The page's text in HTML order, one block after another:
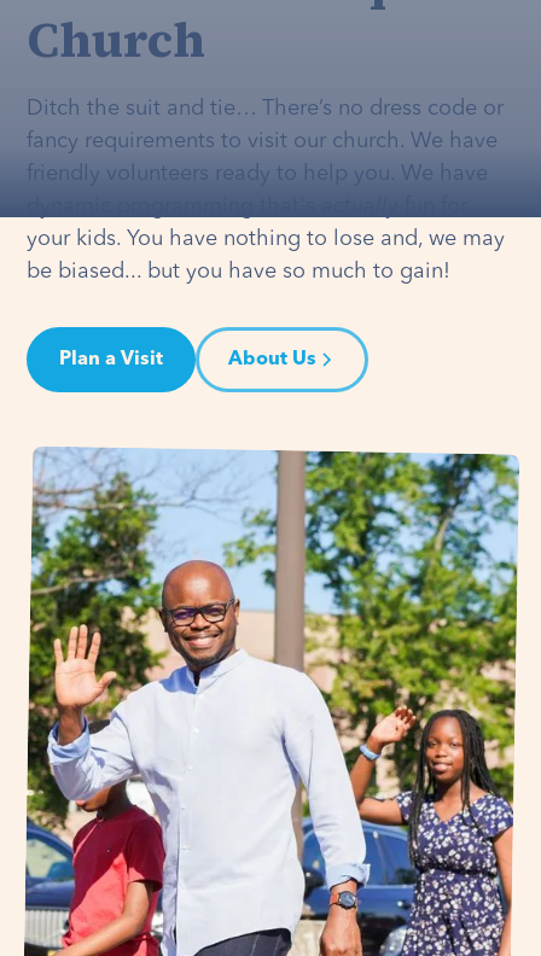
Church
Ditch the suit and tie… There’s no dress code or
fancy requirements to visit our church. We have
friendly volunteers ready to help you. We have
your kids. You have nothing to lose and, we may
be biased... but you have so much to gain!
Plan a Visit About Us